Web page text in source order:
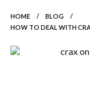
HOME / BLOG
/
HOW TO DEAL WITH